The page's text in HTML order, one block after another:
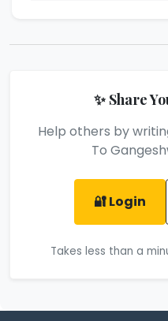
✨ Share
Help others by
To
🔐 Login
Takes less than a